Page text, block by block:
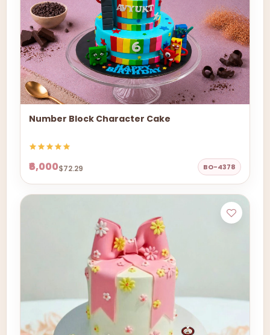
Number Block Character Cake
₹6,000$72.29 BO-4378